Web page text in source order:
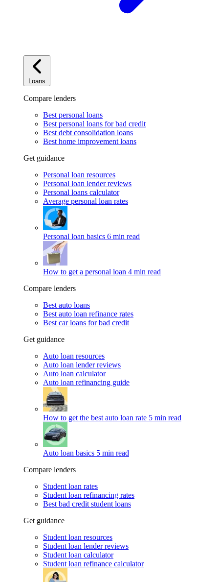
Loans
Compare lenders
Best personal loans
Best personal loans for bad credit
Best debt consolidation loans
Best home improvement loans
Get guidance
Personal loan resources
Personal loan lender reviews
Personal loans calculator
Average personal loan rates
Personal loan basics 6 min read
How to get a personal loan 4 min read
Compare lenders
Best auto loans
Best auto loan refinance rates
Best car loans for bad credit
Get guidance
Auto loan resources
Auto loan lender reviews
Auto loan calculator
Auto loan refinancing guide
How to get the best auto loan rate 5 min read
Auto loan basics 5 min read
Compare lenders
Student loan rates
Student loan refinancing rates
Best bad credit student loans
Get guidance
Student loan resources
Student loan lender reviews
Student loan calculator
Student loan refinance calculator